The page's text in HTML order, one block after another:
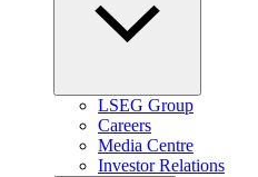
LSEG Group
Careers
Media Centre
Investor Relations